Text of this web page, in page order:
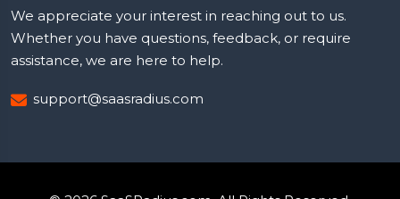
We appreciate your interest in reaching out to us.
Whether you have questions, feedback, or require
assistance, we are here to help.
support@saasradius.com